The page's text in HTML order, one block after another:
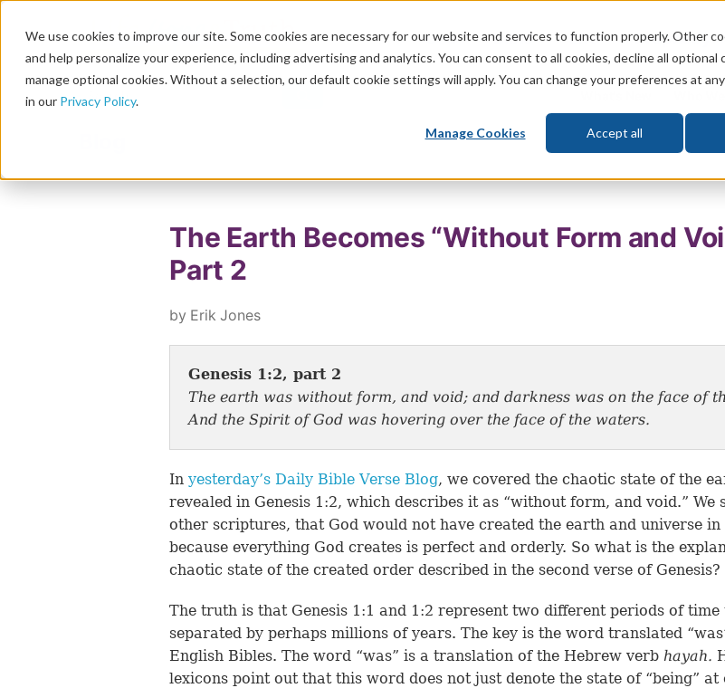
We use cookies to improve our site. Some cookies are necessary for our website and services to function properly. Other
and help personalize your experience, including advertising and analytics. You can consent to all cookies, decline all optional
manage optional cookies. Without a selection, our default cookie settings will apply. You can change your preferences at
in our Privacy Policy.
Manage Cookies Accept all
God Bible Life Prophecy
The Earth Becomes “Without Form and
Part 2
by Erik Jones
Genesis 1:2, part 2
The earth was without form, and void; and darkness was on the face of
And the Spirit of God was hovering over the face of the waters.
In yesterday’s Daily Bible Verse Blog, we covered the chaotic state of the
revealed in Genesis 1:2, which describes it as “without form, and void.” We
other scriptures, that God would not have created the earth and universe in
because everything God creates is perfect and orderly. So what is the
chaotic state of the created order described in the second verse of Genesis?
The truth is that Genesis 1:1 and 1:2 represent two different periods of
separated by perhaps millions of years. The key is the word translated
English Bibles. The word “was” is a translation of the Hebrew verb hayah.
lexicons point out that this word does not just denote the state of “being” at